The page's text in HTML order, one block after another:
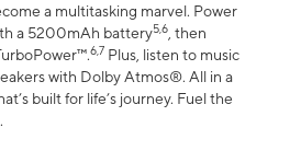
a multitasking marvel. Power
a 5200mAh battery5,6, then
6,7 Plus, listen to music
with Dolby Atmos®. All in a
built for life’s journey. Fuel the